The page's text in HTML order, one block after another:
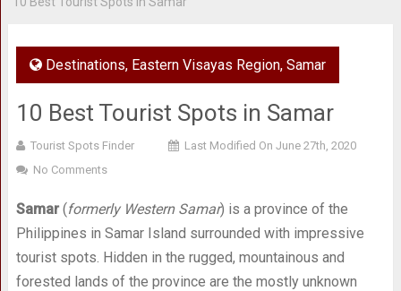
Destinations, Eastern Visayas Region, Samar
10 Best Tourist Spots in Samar
Tourist Spots Finder
Last Modified On June 27th, 2020
No Comments
Samar(formerly Western Samar) is a province of the
Philippines in Samar Island surrounded with impressive
tourist spots. Hidden in the rugged, mountainous and
forested lands of the province are the mostly unknown